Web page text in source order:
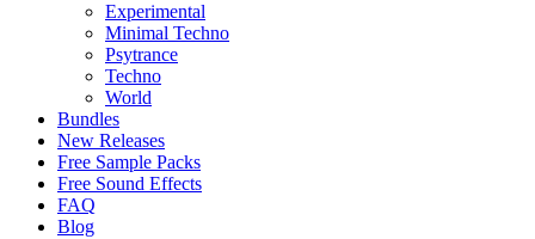
Experimental
Minimal Techno
Psytrance
Techno
World
Bundles
New Releases
Free Sample Packs
Free Sound Effects
FAQ
Blog